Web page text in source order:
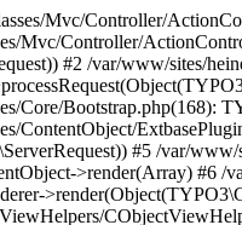
TYPO3Fluid\Fluid\Core\ViewHelper\AbstractConditionViewHelper::renderStatic(Array, Object(Closure), Object(TYPO3\CMS\Fluid\Core\Rendering\RenderingContext)) #15 /var/www/sites/heine.com/html/vendor/typo3fluid/fluid/src/ViewHelpers/SpacelessViewHelper.php(61): layout_Default_html_f03a38f4c9cb926b411b9b2a4644c1eaa55c398f->{closure}() #16 /var/www/sites/heine.com/html/typo3temp/var/cache/code/fluid_template/layout_Default_html_f03a38f4c9cb926b411b9b2a4644c1eaa55c398f.php(784): TYPO3Fluid\Fluid\ViewHelpers\SpacelessViewHelper::renderStatic(Array, Object(Closure), Object(TYPO3\CMS\Fluid\Core\Rendering\RenderingContext)) #17 /var/www/sites/heine.com/html/vendor/typo3fluid/fluid/src/View/AbstractTemplateView.php(199): layout_Default_html_f03a38f4c9cb926b411b9b2a4644c1eaa55c398f->render(Object(TYPO3\CMS\Fluid\Core\Rendering\RenderingContext)) #18 /var/www/sites/heine.com/html/typo3/sysext/frontend/Classes/ContentObject/FluidTemplateContentObject.php(330): TYPO3Fluid\Fluid\View\AbstractTemplateView->render() #19 /var/www/sites/heine.com/html/typo3/sysext/frontend/Classes/ContentObject/FluidTemplateContentObject.php(87): TYPO3\CMS\Frontend\ContentObject\FluidTemplateContentObject->renderFluidView() #20 /var/www/sites/heine.com/html/typo3/sysext/frontend/Classes/ContentObject/ContentObjectRenderer.php(709): TYPO3\CMS\Frontend\ContentObject\FluidTemplateContentObject->render(Array) #21 /var/www/